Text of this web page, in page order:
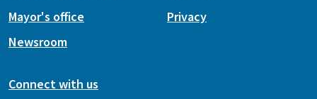
Mayor's office
Newsroom
Privacy
Connect with us